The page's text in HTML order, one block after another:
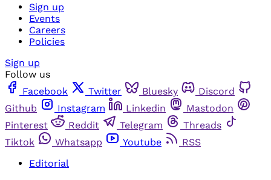
Sign up
Events
Careers
Policies
Sign up
Follow us
Facebook
Twitter Bluesky
Discord
Github
Instagram Linkedin
Mastodon
Pinterest
Reddit Telegram
Threads
Tiktok
Whatsapp Youtube
RSS
Editorial